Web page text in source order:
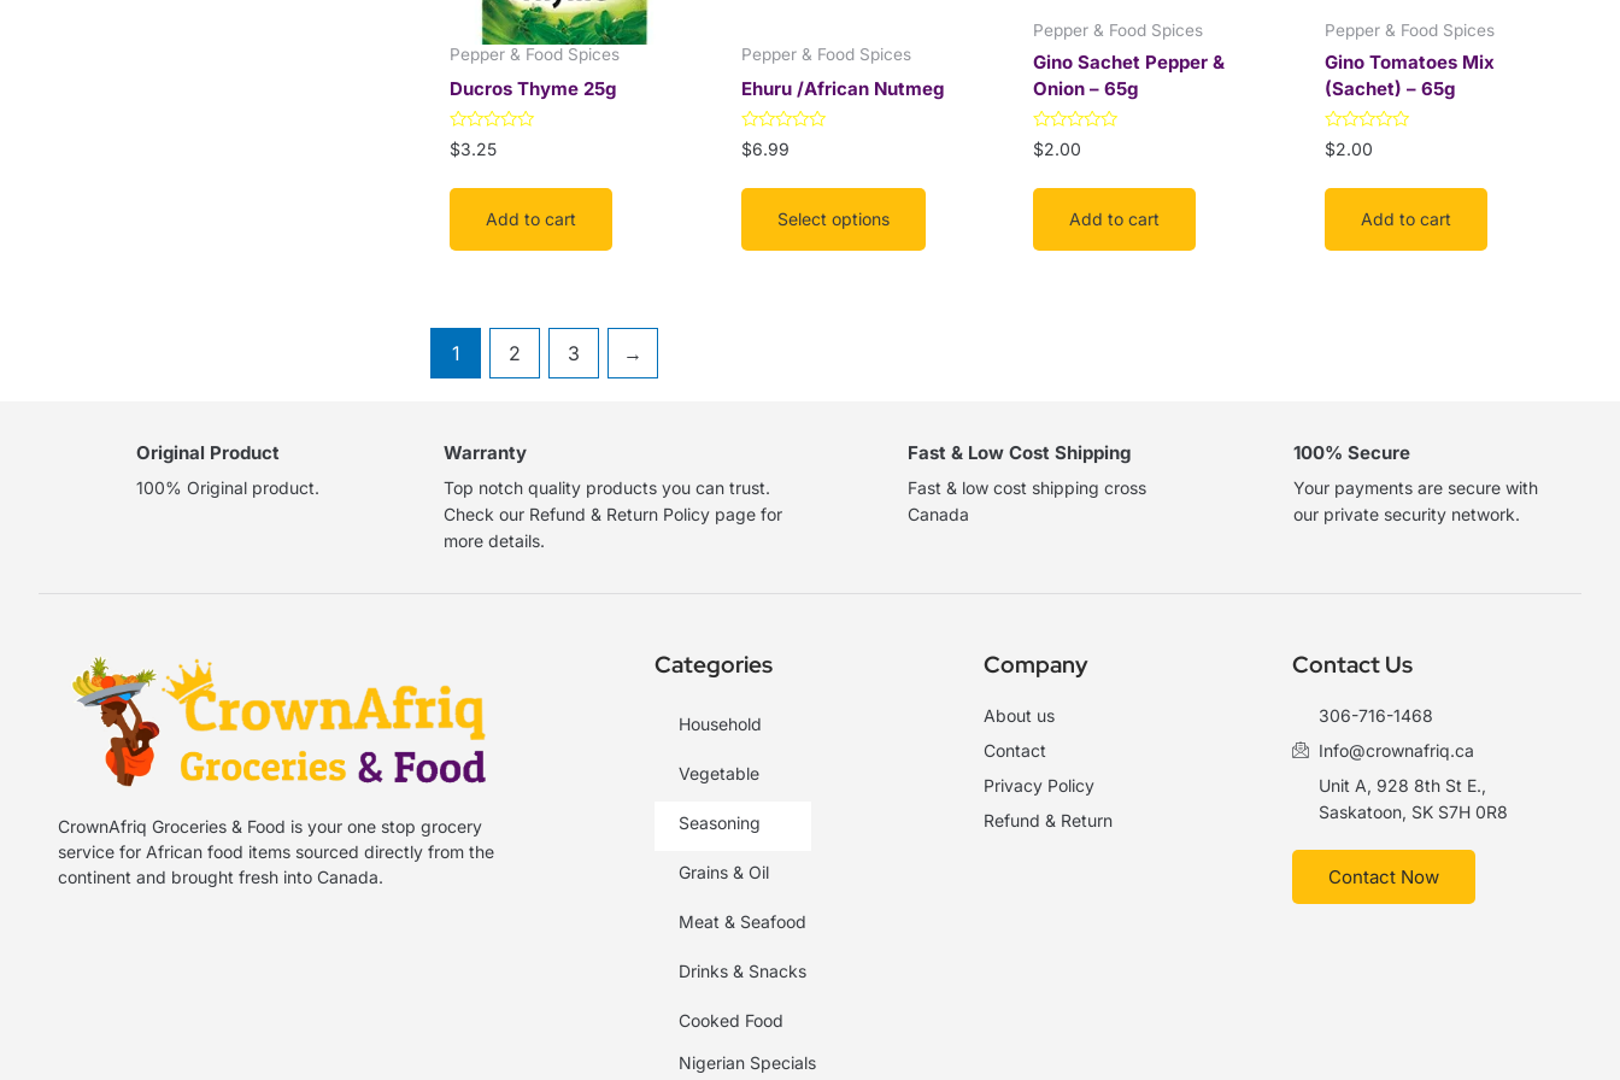
Pepper & Food Spices
Ducros Thyme 25g
Rated
0
of
$3.25
Add to cart
Pepper & Food Spices
Ehuru /African Nutmeg
Rated
0
of
$6.99
Select options
product
page
Pepper & Food Spices
Gino Sachet Pepper &
Onion – 65g
Rated
0
of
$2.00
Add to cart
Pepper & Food Spices
Gino Tomatoes Mix
(Sachet) – 65g
Rated
0
of
$2.00
Add to cart
1 2 3 →
Original Product
100% Original product.
Warranty
Top notch quality products you can trust.
Check our Refund & Return Policy page for
more details.
Fast & Low Cost Shipping
Fast & low cost shipping cross
Canada
100% Secure
Your payments are secure with
our private security network.
CrownAfriq Groceries & Food is your one stop grocery
service for African food items sourced directly from the
continent and brought fresh into Canada.
Categories
Household
Vegetable
Seasoning
Grains & Oil
Meat & Seafood
Drinks & Snacks
Cooked Food
Nigerian Specials
Company
About us
Contact
Privacy Policy
Refund & Return
Contact Us
306-716-1468
Info@crownafriq.ca
Unit A, 928 8th St E.,
Saskatoon, SK S7H 0R8
Contact Now